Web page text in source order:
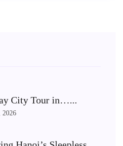
City Tour in…...
2026